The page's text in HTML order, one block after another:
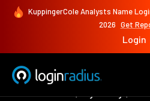
KuppingerCole Analysts Name
2026 Get
Login